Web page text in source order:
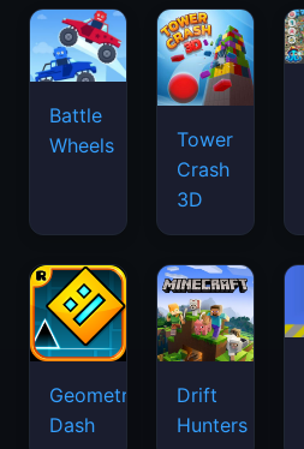
Battle
Wheels
Tower
Crash
3D
Geometry
Dash
Drift
Hunters